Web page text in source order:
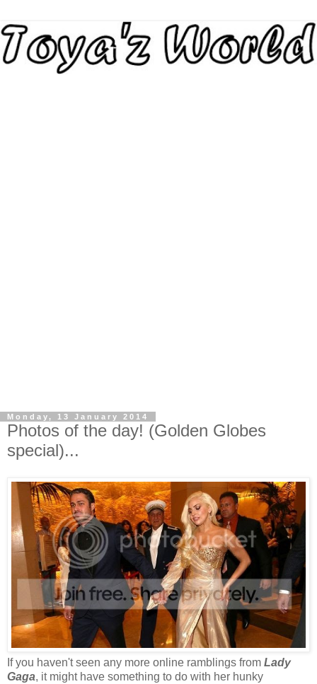
Monday, 13 January 2014
Photos of the day! (Golden Globes
special)...
If you haven't seen any more online ramblings from Lady
Gaga, it might have something to do with her hunky